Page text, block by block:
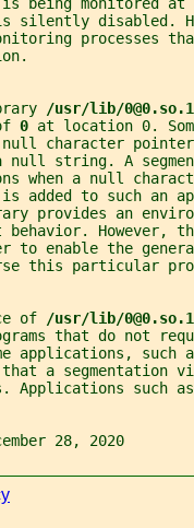
silently disabled.
processes
/usr/lib/
0 at location 0.
character
null string. A
when a null
added to such an
provides an
behavior. However,
to enable the
this particular
of
/usr/lib/
that do not
applications, such
a segmentation
Applications such
28, 2020